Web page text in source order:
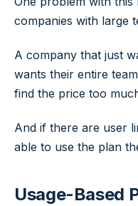
companies with large
A company that just
wants their entire
find the price too
And if there are user
able to use the plan
Usage-Based